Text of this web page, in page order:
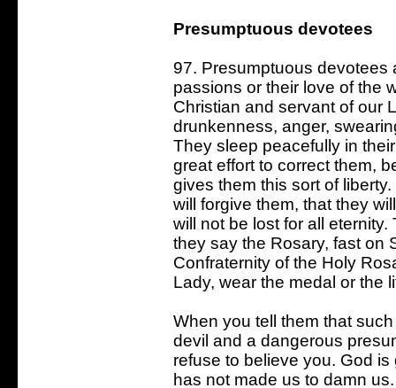
Presumptuous devotees
97. Presumptuous devotees
passions or their love of the
Christian and servant of our
drunkenness, anger,
They sleep peacefully in
great effort to correct them,
gives them this sort of
will forgive them, that they
will not be lost for all
they say the Rosary, fast on
Confraternity of the Holy
Lady, wear the medal or the
When you tell them that
devil and a dangerous
refuse to believe you. God
has not made us to damn